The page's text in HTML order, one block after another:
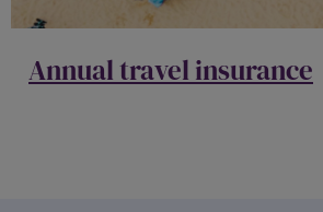
Annual travel insurance